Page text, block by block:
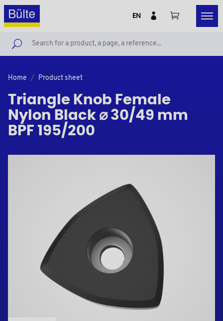
EN
Home Product sheet
Triangle Knob Female
Nylon Black ⌀ 30/49 mm
BPF 195/200